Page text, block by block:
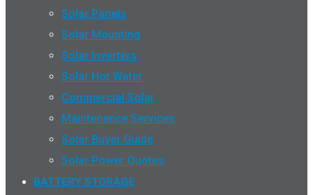
Solar Panels
Solar Mounting
Solar Inverters
Solar Hot Water
Commercial Solar
Maintenance Services
Solar Buyer Guide
Solar Power Quotes
BATTERY STORAGE